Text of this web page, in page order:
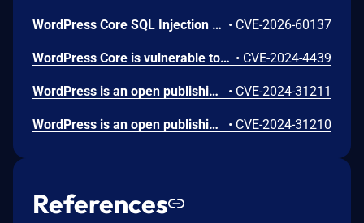
WordPress Core SQL Injection Vulnerability • CVE-2026-60137
WordPress Core is vulnerable to Stored Cross-Site Scripting via user display names in the Avatar block in various versions up to 6.5.2 due to insufficient output escaping on the display name. This makes it possible for authenticated attackers, with contributor-level access and above, to inject arbitrary web scripts in pages that will execute whenever a user accesses an injected page. In addition, it also makes it possible for unauthenticated attackers to inject arbitrary web scripts in pages that have the comment block present and display the comment author's avatar. • CVE-2024-4439
WordPress is an open publishing platform for the Web. Unserialization of instances of the `WP_HTML_Token` class allows for code execution via its `__destruct()` magic method. This issue was fixed in WordPress 6.4.2 on December 6th, 2023. Versions prior to 6.4.0 are not affected. • CVE-2024-31211
WordPress is an open publishing platform for the Web. It's possible for a file of a type other than a zip file to be submitted as a new plugin by an administrative user on the Plugins -> Add New -> Upload Plugin screen in WordPress. If FTP credentials are requested for installation (in order to move the file into place outside of the `uploads` directory) then the uploaded file remains temporary available in the Media Library despite it not being allowed. If the `DISALLOW_FILE_EDIT` constant is set to `true` on the site _and_ FTP credentials are required when uploading a new theme or plugin, then this technically allows an RCE when the user would otherwise have no means of executing arbitrary PHP code. This issue _only_ affects Administrator level users on single site installations, and Super Admin level users on Multisite installations where it's otherwise expected that the user does not have permission to upload or execute arbitrary PHP code. Lower level users are not affected. Sites where the `DISALLOW_FILE_MODS` constant is set to `true` are not affected. Sites where an administrative user either does not need to enter FTP credentials or they have access to the valid FTP credentials, are not affected. The issue was fixed in WordPress 6.4.3 on January 30, 2024 and backported to versions 6.3.3, 6.2.4, 6.1.5, 6.0.7, 5.9.9, 5.8.9, 5.7.11, 5.6.13, 5.5.14, 5.4.15, 5.3.17, 5.2.20, 5.1.18, 5.0.21, 4.9.25, 2.8.24, 4.7.28, 4.6.28, 4.5.31, 4.4.32, 4.3.33, 4.2.37, and 4.1.40. A workaround is available. If the `DISALLOW_FILE_MODS` constant is defined as `true` then it will not be possible for any user to upload a plugin and therefore this issue will not be exploitable. • CVE-2024-31210
References